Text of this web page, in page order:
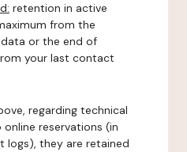
retention in active
from the
or the end of
your last contact
regarding technical
reservations (in
logs), they are retained